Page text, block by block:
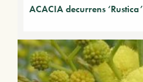
ACACIA decurrens ‘Rustica’